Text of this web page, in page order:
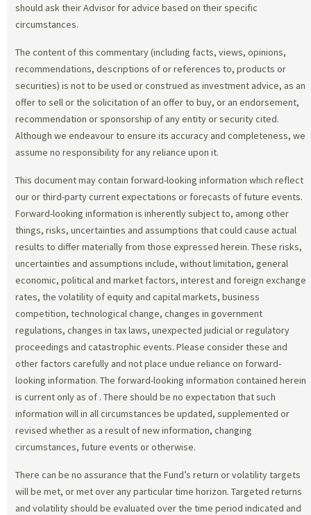
should ask their Advisor for advice based on their specific
circumstances.
The content of this commentary (including facts, views, opinions,
recommendations, descriptions of or references to, products or
securities) is not to be used or construed as investment advice, as an
offer to sell or the solicitation of an offer to buy, or an endorsement,
recommendation or sponsorship of any entity or security cited.
Although we endeavour to ensure its accuracy and completeness, we
assume no responsibility for any reliance upon it.
This document may contain forward-looking information which reflect
our or third-party current expectations or forecasts of future events.
Forward-looking information is inherently subject to, among other
things, risks, uncertainties and assumptions that could cause actual
results to differ materially from those expressed herein. These risks,
uncertainties and assumptions include, without limitation, general
economic, political and market factors, interest and foreign exchange
rates, the volatility of equity and capital markets, business
competition, technological change, changes in government
regulations, changes in tax laws, unexpected judicial or regulatory
proceedings and catastrophic events. Please consider these and
other factors carefully and not place undue reliance on forward-
looking information. The forward-looking information contained herein
is current only as of . There should be no expectation that such
information will in all circumstances be updated, supplemented or
revised whether as a result of new information, changing
circumstances, future events or otherwise.
There can be no assurance that the Fund’s return or volatility targets
will be met, or met over any particular time horizon. Targeted returns
and volatility should be evaluated over the time period indicated and